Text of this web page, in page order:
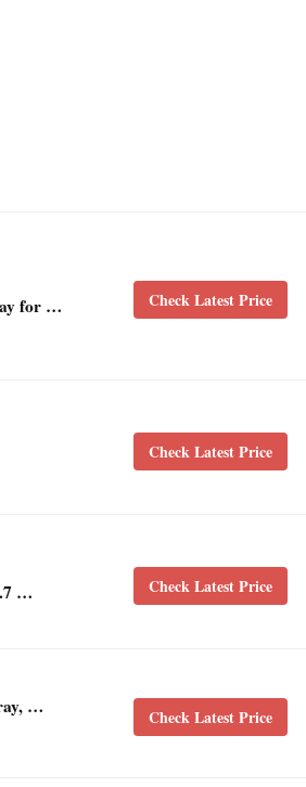
for … Check Latest Price
Check Latest Price
… Check Latest Price
…
Check Latest Price